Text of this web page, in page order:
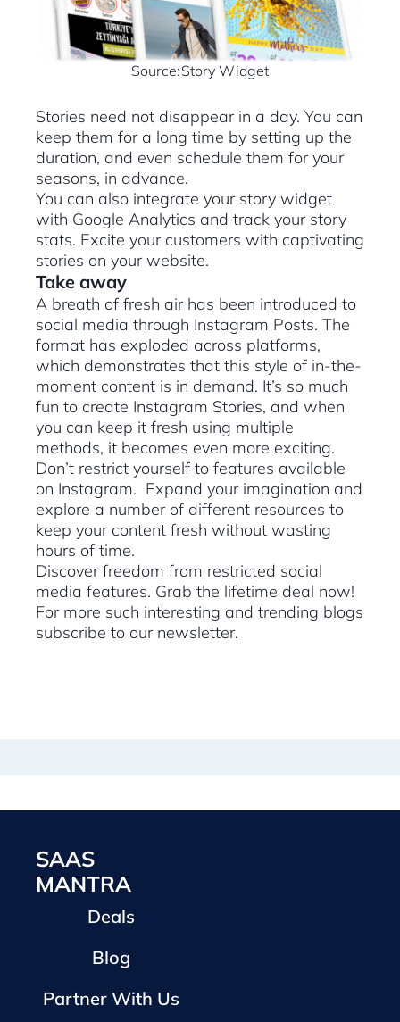
Source:Story Widget
Stories need not disappear in a day. You can
keep them for a long time by setting up the
duration, and even schedule them for your
seasons, in advance.
You can also integrate your story widget
with Google Analytics and track your story
stats. Excite your customers with captivating
stories on your website.
Take away
A breath of fresh air has been introduced to
social media through Instagram Posts. The
format has exploded across platforms,
which demonstrates that this style of in-the-
moment content is in demand. It’s so much
fun to create Instagram Stories, and when
you can keep it fresh using multiple
methods, it becomes even more exciting.
Don’t restrict yourself to features available
on Instagram. Expand your imagination and
explore a number of different resources to
keep your content fresh without wasting
hours of time.
Discover freedom from restricted social
media features. Grab the lifetime deal now!
For more such interesting and trending blogs
subscribe to our newsletter.
SAAS
MANTRA
Deals
Blog
Partner With Us